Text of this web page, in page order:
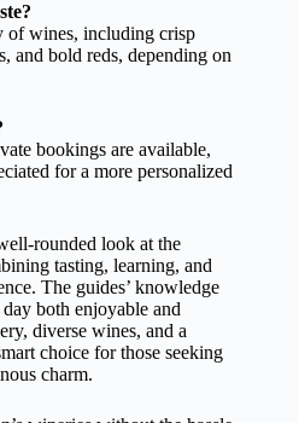
of wines, including crisp
and bold reds, depending on
bookings are available,
for a more personalized
rounded look at the
tasting, learning, and
The guides’ knowledge
both enjoyable and
diverse wines, and a
choice for those seeking
charm.